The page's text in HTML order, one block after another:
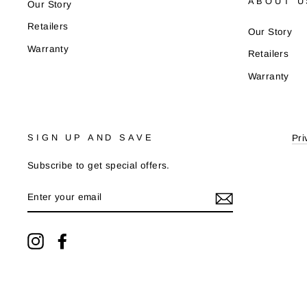
Our Story
Retailers
Warranty
Our Story
Retailers
Warranty
SIGN UP AND SAVE
Subscribe to get special offers.
YOUR
EMAIL
Instagram